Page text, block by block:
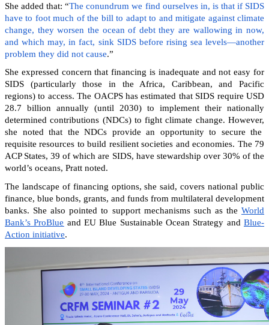
She added that: “The conundrum we find ourselves in, is that if SIDS
have to foot much of the bill to adapt to and mitigate against climate
change, they worsen the ocean of debt they are wallowing in now,
and which may, in fact, sink SIDS before rising sea levels—another
problem they did not cause.”
She expressed concern that financing is inadequate and not easy for
SIDS (particularly those in the Africa, Caribbean, and Pacific
regions) to access. The OACPS has estimated that SIDS require USD
28.7 billion annually (until 2030) to implement their nationally
determined contributions (NDCs) to fight climate change. However,
she noted that the NDCs provide an opportunity to secure the
requisite resources to build resilient societies and economies. The 79
ACP States, 39 of which are SIDS, have stewardship over 30% of the
world’s oceans, Pratt noted.
The landscape of financing options, she said, covers national public
finance, blue bonds, grants, and funds from multilateral development
banks. She also pointed to support mechanisms such as the World
Bank’s ProBlue and EU Blue Sustainable Ocean Strategy andBlue-
Action initiative.